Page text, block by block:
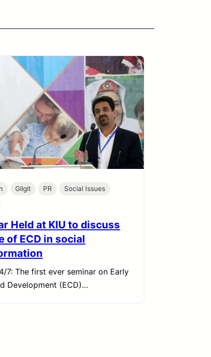
Gilgit PR
Social Issues
Held at KIU to discuss
of ECD in social
7: The first ever seminar on Early
Development (ECD)…